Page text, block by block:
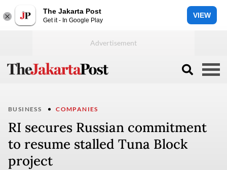
The Jakarta Post
Get it - In Google Play
VIEW
BUSINESS COMPANIES
RI secures Russian commitment
to resume stalled Tuna Block
project